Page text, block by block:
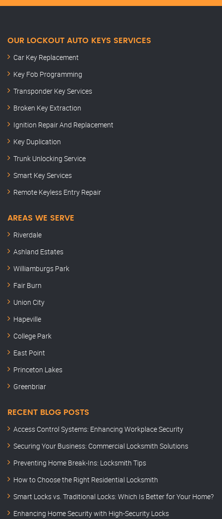
OUR LOCKOUT AUTO KEYS SERVICES
Car Key Replacement
Key Fob Programming
Transponder Key Services
Broken Key Extraction
Ignition Repair And Replacement
Key Duplication
Trunk Unlocking Service
Smart Key Services
Remote Keyless Entry Repair
AREAS WE SERVE
Riverdale
Ashland Estates
Williamburgs Park
Fair Burn
Union City
Hapeville
College Park
East Point
Princeton Lakes
Greenbriar
RECENT BLOG POSTS
Access Control Systems: Enhancing Workplace Security
Securing Your Business: Commercial Locksmith Solutions
Preventing Home Break-Ins: Locksmith Tips
How to Choose the Right Residential Locksmith
Smart Locks vs. Traditional Locks: Which Is Better for Your Home?
Enhancing Home Security with High-Security Locks